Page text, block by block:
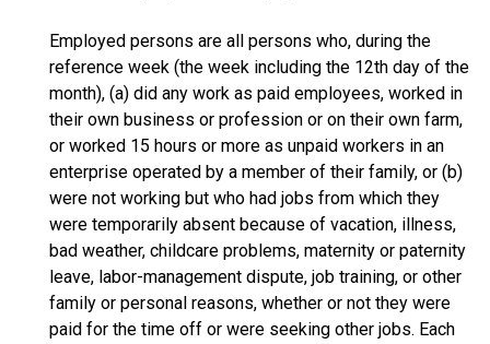
Employed persons are all persons who, during the
reference week (the week including the 12th day of the
month), (a) did any work as paid employees, worked in
their own business or profession or on their own farm,
or worked 15 hours or more as unpaid workers in an
enterprise operated by a member of their family, or (b)
were not working but who had jobs from which they
were temporarily absent because of vacation, illness,
bad weather, childcare problems, maternity or paternity
leave, labor-management dispute, job training, or other
family or personal reasons, whether or not they were
paid for the time off or were seeking other jobs. Each